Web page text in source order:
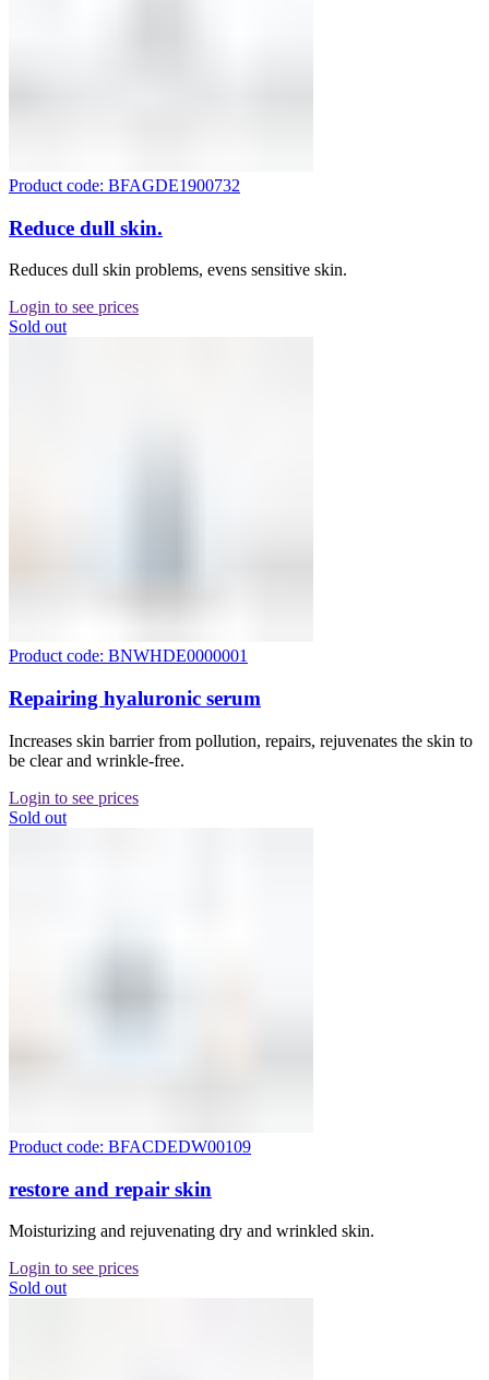
Product code: BFAGDE1900732
Reduce dull skin.
Reduces dull skin problems, evens sensitive skin.
Login to see prices
Sold out
Product code: BNWHDE0000001
Repairing hyaluronic serum
Increases skin barrier from pollution, repairs, rejuvenates the skin to
be clear and wrinkle-free.
Login to see prices
Sold out
Product code: BFACDEDW00109
restore and repair skin
Moisturizing and rejuvenating dry and wrinkled skin.
Login to see prices
Sold out